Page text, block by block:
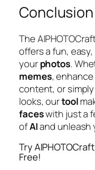
Conclusion
The
offers a fun,
yourphotos.
memes,
content, or
looks, ourtool
faceswith just a
ofAIand unleash
Try
Free!